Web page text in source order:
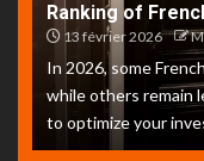
Ranking of
13 février 2026
In 2026, some
while others remain
to optimize your